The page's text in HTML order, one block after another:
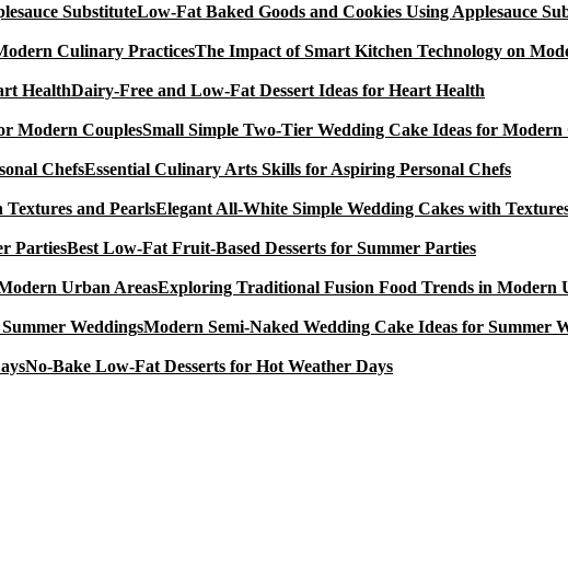
Low-Fat Baked Goods and Cookies Using Applesauce
The Impact of Smart Kitchen Technology on
Dairy-Free and Low-Fat Dessert Ideas for Heart Health
Small Simple Two-Tier Wedding Cake Ideas for Modern
Essential Culinary Arts Skills for Aspiring Personal Chefs
Elegant All-White Simple Wedding Cakes with
Best Low-Fat Fruit-Based Desserts for Summer Parties
Exploring Traditional Fusion Food Trends in Modern
Modern Semi-Naked Wedding Cake Ideas for Summer
No-Bake Low-Fat Desserts for Hot Weather Days